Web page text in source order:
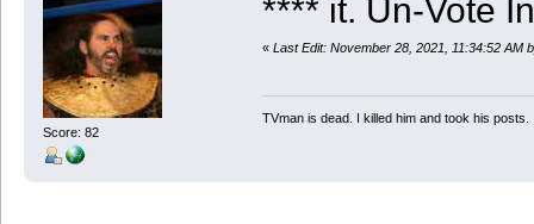
Score: 82
**** it. Un-Vote
« Last Edit: November 28, 2021, 11:34:52 AM
TVman is dead. I killed him and took his posts.